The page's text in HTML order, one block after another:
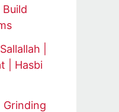
|
| Hasbi
Grinding